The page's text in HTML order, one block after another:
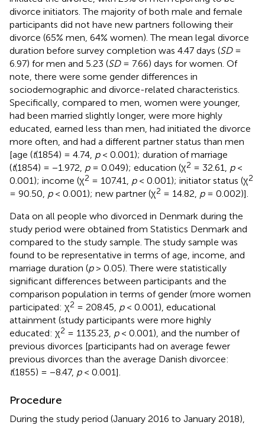
divorce initiators. The majority of both male and female
participants did not have new partners following their
divorce (65% men, 64% women). The mean legal divorce
duration before survey completion was 4.47 days (SD=
6.97) for men and 5.23 (SD= 7.66) days for women. Of
note, there were some gender differences in
sociodemographic and divorce-related characteristics.
Specifically, compared to men, women were younger,
had been married slightly longer, were more highly
educated, earned less than men, had initiated the divorce
more often, and had a different partner status than men
[age (t(1854) = 4.74, p< 0.001); duration of marriage
(t(1854) = −1.972, p= 0.049); education (χ2 = 32.61, p<
0.001); income (χ2 = 107.41, p< 0.001); initiator status (χ2
= 90.50, p< 0.001); new partner (χ2 = 14.82, p= 0.002)].
Data on all people who divorced in Denmark during the
study period were obtained from Statistics Denmark and
compared to the study sample. The study sample was
found to be representative in terms of age, income, and
marriage duration (p> 0.05). There were statistically
significant differences between participants and the
comparison population in terms of gender (more women
participated: χ2 = 208.45, p< 0.001), educational
attainment (study participants were more highly
educated: χ2 = 1135.23, p< 0.001), and the number of
previous divorces [participants had on average fewer
previous divorces than the average Danish divorcee:
t(1855) = −8.47, p< 0.001].
Procedure
During the study period (January 2016 to January 2018),